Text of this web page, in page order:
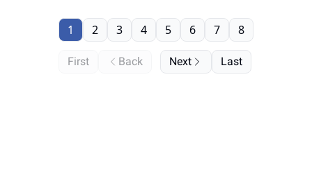
First Back
1 2 3 4 5 6 7 8
Next Last